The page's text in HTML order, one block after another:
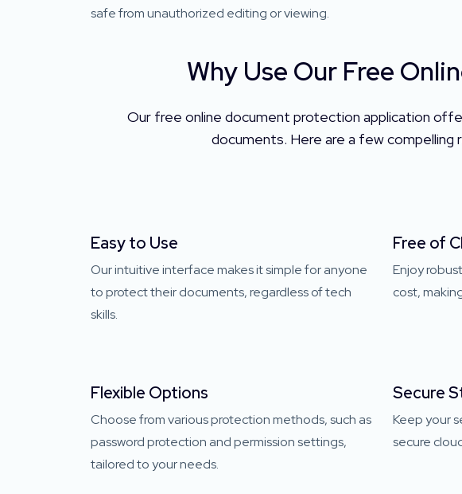
safe from unauthorized editing or viewing.
Why Use Our Free
Our free online document protection application
documents. Here are a few
Easy to Use
Our intuitive interface makes it simple for anyone
to protect their documents, regardless of tech
skills.
Free of
Enjoy
cost,
Flexible Options
Choose from various protection methods, such as
password protection and permission settings,
tailored to your needs.
Secure
Keep your
secure